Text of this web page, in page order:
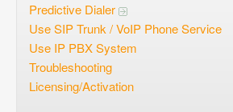
Login
Predictive Dialer
Use SIP Trunk / VoIP Phone Service
Use IP PBX System
Troubleshooting
Licensing/Activation